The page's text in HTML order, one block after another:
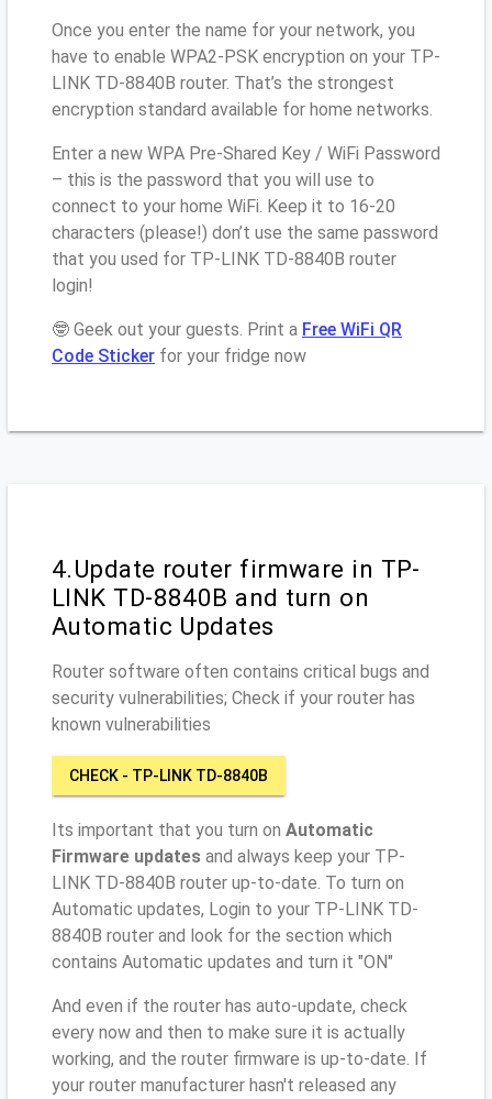
Once you enter the name for your network, you
have to enable WPA2-PSK encryption on your TP-
LINK TD-8840B router. That’s the strongest
encryption standard available for home networks.
Enter a new WPA Pre-Shared Key / WiFi Password
– this is the password that you will use to
connect to your home WiFi. Keep it to 16-20
characters (please!) don’t use the same password
that you used for TP-LINK TD-8840B router
login!
🤓 Geek out your guests. Print a Free WiFi QR
Code Sticker for your fridge now
4.Update router firmware in TP-
LINK TD-8840B and turn on
Automatic Updates
Router software often contains critical bugs and
security vulnerabilities; Check if your router has
known vulnerabilities
CHECK - TP-LINK TD-8840B
Its important that you turn on Automatic
Firmware updates and always keep your TP-
LINK TD-8840B router up-to-date. To turn on
Automatic updates, Login to your TP-LINK TD-
8840B router and look for the section which
contains Automatic updates and turn it "ON"
And even if the router has auto-update, check
every now and then to make sure it is actually
working, and the router firmware is up-to-date. If
your router manufacturer hasn't released any